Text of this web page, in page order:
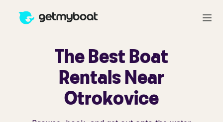
The Best Boat
Rentals Near
Otrokovice